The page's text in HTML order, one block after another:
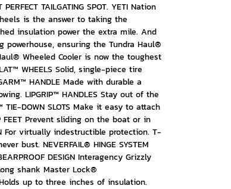
PERFECT TAILGATING SPOT. YETI Nation
is the answer to taking the
insulation power the extra mile. And
ensuring the Tundra Haul®
Wheeled Cooler is now the toughest
WHEELS Solid, single-piece tire
HANDLE Made with durable a
LIPGRIP™ HANDLES Stay out of the
DOWN SLOTS Make it easy to attach
FEET Prevent sliding on the boat or in
For virtually indestructible protection. T-
bust. NEVERFAIL® HINGE SYSTEM
DESIGN Interagency Grizzly
shank Master Lock®
Holds up to three inches of insulation.